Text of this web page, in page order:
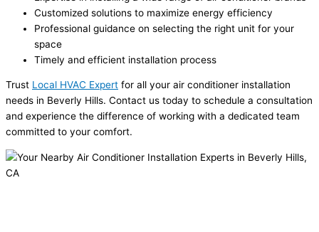
Customized solutions to maximize energy efficiency
Professional guidance on selecting the right unit for your
space
Timely and efficient installation process
Trust Local HVAC Expert for all your air conditioner installation
needs in Beverly Hills. Contact us today to schedule a consultation
and experience the difference of working with a dedicated team
committed to your comfort.